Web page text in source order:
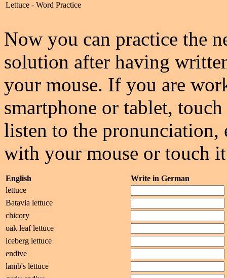
Lettuce - Word Practice
Now you can practice the
solution after having
your mouse. If you are
smartphone or tablet,
listen to the pronunciation,
with your mouse or touch
English
Write in German
lettuce
Batavia lettuce
chicory
oak leaf lettuce
iceberg lettuce
endive
lamb's lettuce